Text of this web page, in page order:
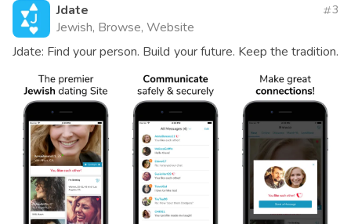
Jdate
Jewish, Browse, Website
3
Jdate: Find your person. Build your future. Keep the tradition.